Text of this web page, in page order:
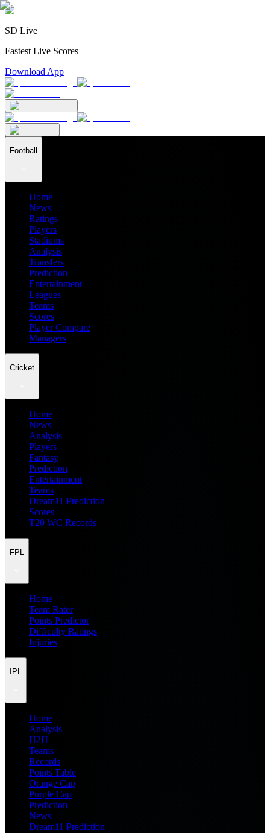
SD Live
Fastest Live Scores
Download App
Football
Home
News
Ratings
Players
Stadiums
Analysis
Transfers
Prediction
Entertainment
Leagues
Teams
Scores
Player Compare
Managers
Cricket
Home
News
Analysis
Players
Fantasy
Prediction
Entertainment
Teams
Dream11 Prediction
Scores
T20 WC Records
FPL
Home
Team Rater
Points Predictor
Difficulty Ratings
Injuries
IPL
Home
Analysis
H2H
Teams
Records
Points Table
Orange Cap
Purple Cap
Prediction
News
Dream11 Prediction